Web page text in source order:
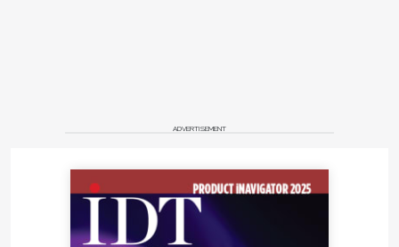
ADVERTISEMENT